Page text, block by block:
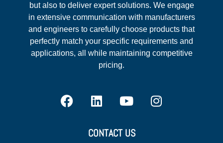
but also to deliver expert solutions. We engage
in extensive communication with manufacturers
and engineers to carefully choose products that
perfectly match your specific requirements and
applications, all while maintaining competitive
pricing.
CONTACT US